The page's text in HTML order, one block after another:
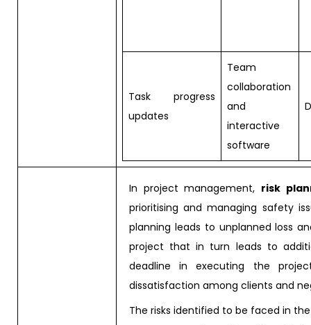
Task progress
updates
Team
collaboration
and
interactive
software
In project management, risk
prioritising and managing safety
planning leads to unplanned loss
project that in turn leads to
deadline in executing the
dissatisfaction among clients and
The risks identified to be faced in